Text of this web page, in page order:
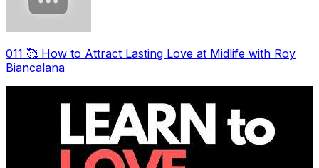
011 🥰 How to Attract Lasting Love at Midlife with Roy
Biancalana